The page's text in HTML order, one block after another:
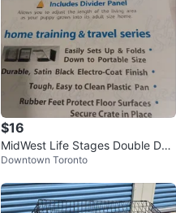
$16
MidWest Life Stages Double Doo
r Dog Crate
Downtown Toronto